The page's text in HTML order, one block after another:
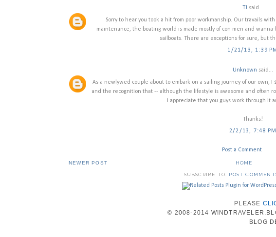
TJ said...
Sorry to hear you took a hit from poor workmanship. Our travails
maintenance, the boating world is made mostly of con men and
sailboats. There are exceptions for sure, but
1/21/13, 1:39 PM
Unknown said...
As a newlywed couple about to embark on a sailing journey of our own, I
and the recognition that -- although the lifestyle is awesome and often
I appreciate that you guys work through it
Thanks!
2/2/13, 7:48 PM
Post a Comment
NEWER POST HOME
SUBSCRIBE TO: POST
PLEASE
© 2008-2014
BLOG